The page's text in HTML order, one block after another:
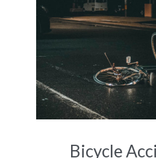
Bicycle